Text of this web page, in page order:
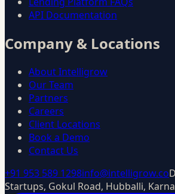
API Documentation
Company & Locations
About Intelligrow
Our Team
Partners
Careers
Client Locations
Book a Demo
Contact Us
+91 953 589 1298info@intelligrow.co
Startups, Gokul Road, Hubballi,